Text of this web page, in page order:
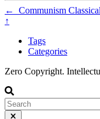
← Communism
↑
Tags
Categories
Zero Copyright.